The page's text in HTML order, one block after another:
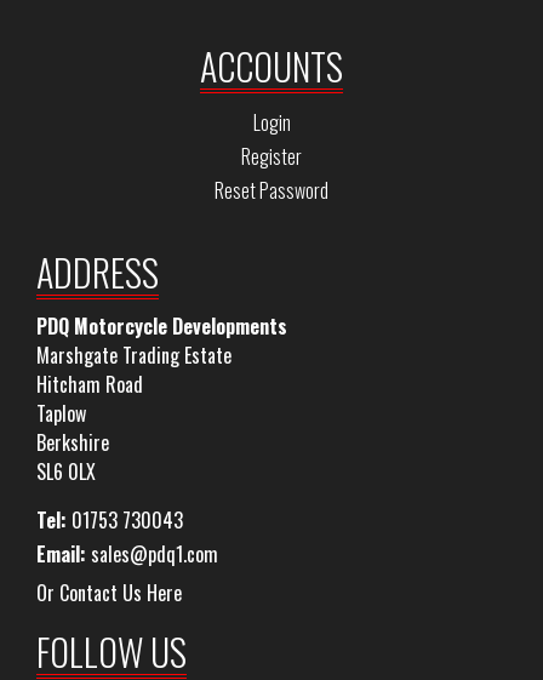
ACCOUNTS
Login
Register
Reset Password
ADDRESS
PDQ Motorcycle Developments
Marshgate Trading Estate
Hitcham Road
Taplow
Berkshire
SL6 0LX
Tel: 01753 730043
Email: sales@pdq1.com
Or Contact Us Here
FOLLOW US